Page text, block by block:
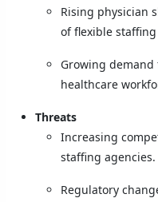
Rising physician
of flexible
Growing
healthcare
Threats
Increasing
staffing agencies.
Regulatory